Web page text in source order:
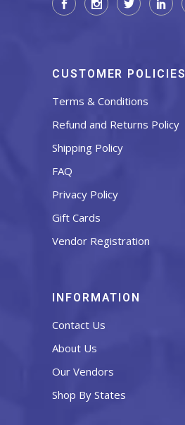
CUSTOMER POLICIES
Terms & Conditions
Refund and Returns Policy
Shipping Policy
FAQ
Privacy Policy
Gift Cards
Vendor Registration
INFORMATION
Contact Us
About Us
Our Vendors
Shop By States